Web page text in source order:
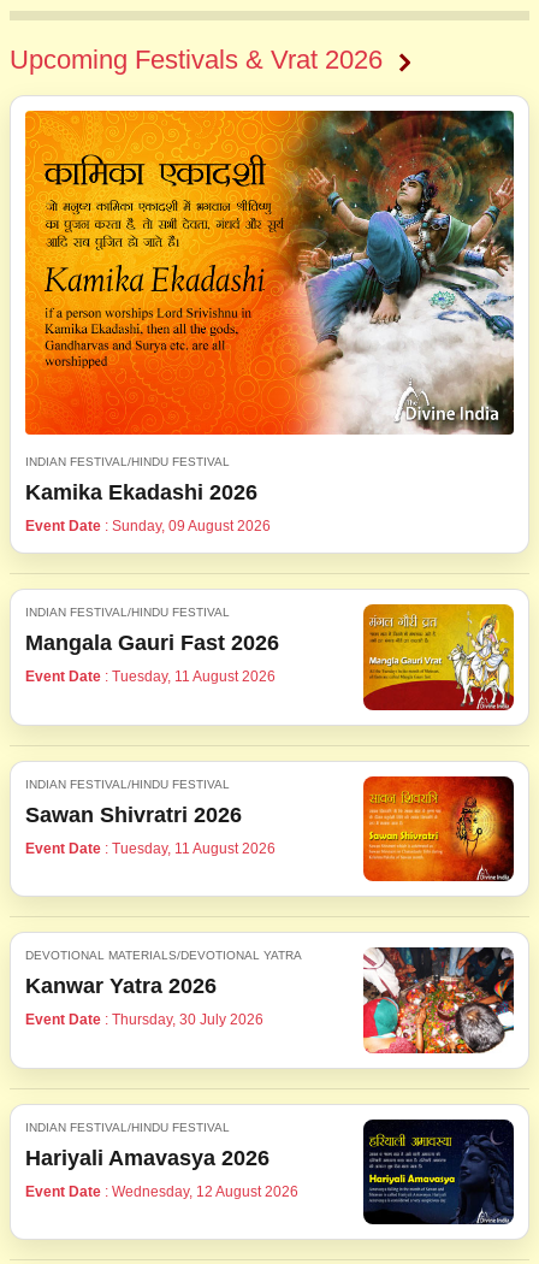
Upcoming Festivals & Vrat 2026
INDIAN FESTIVAL/HINDU FESTIVAL
Kamika Ekadashi 2026
Event Date : Sunday, 09 August 2026
INDIAN FESTIVAL/HINDU FESTIVAL
Mangala Gauri Fast 2026
Event Date : Tuesday, 11 August 2026
INDIAN FESTIVAL/HINDU FESTIVAL
Sawan Shivratri 2026
Event Date : Tuesday, 11 August 2026
DEVOTIONAL MATERIALS/DEVOTIONAL YATRA
Kanwar Yatra 2026
Event Date : Thursday, 30 July 2026
INDIAN FESTIVAL/HINDU FESTIVAL
Hariyali Amavasya 2026
Event Date : Wednesday, 12 August 2026